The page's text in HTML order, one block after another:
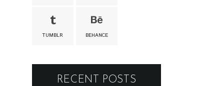
TUMBLR BEHANCE
RECENT POSTS